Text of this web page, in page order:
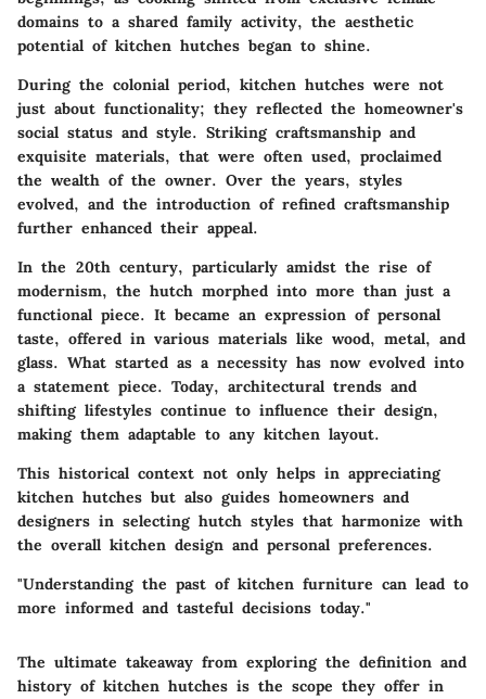
domains to a shared family activity, the aesthetic
potential of kitchen hutches began to shine.
During the colonial period, kitchen hutches were not
just about functionality; they reflected the homeowner's
social status and style. Striking craftsmanship and
exquisite materials, that were often used, proclaimed
the wealth of the owner. Over the years, styles
evolved, and the introduction of refined craftsmanship
further enhanced their appeal.
In the 20th century, particularly amidst the rise of
modernism, the hutch morphed into more than just a
functional piece. It became an expression of personal
taste, offered in various materials like wood, metal, and
glass. What started as a necessity has now evolved into
a statement piece. Today, architectural trends and
shifting lifestyles continue to influence their design,
making them adaptable to any kitchen layout.
This historical context not only helps in appreciating
kitchen hutches but also guides homeowners and
designers in selecting hutch styles that harmonize with
the overall kitchen design and personal preferences.
"Understanding the past of kitchen furniture can lead to
more informed and tasteful decisions today."
The ultimate takeaway from exploring the definition and
history of kitchen hutches is the scope they offer in